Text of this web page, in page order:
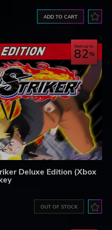
ADD TO CART
Save up to
82
Deluxe Edition (Xbox
OUT OF STOCK